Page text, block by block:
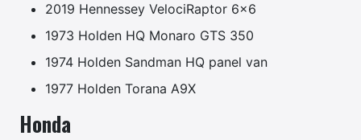
2019 Hennessey VelociRaptor 6×6
1973 Holden HQ Monaro GTS 350
1974 Holden Sandman HQ panel van
1977 Holden Torana A9X
Honda